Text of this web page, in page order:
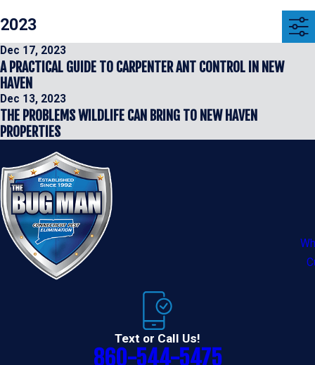
2023
Dec 17, 2023
A PRACTICAL GUIDE TO CARPENTER ANT CONTROL IN NEW
HAVEN
Dec 13, 2023
THE PROBLEMS WILDLIFE CAN BRING TO NEW HAVEN
PROPERTIES
Text or Call Us!
860-544-5475